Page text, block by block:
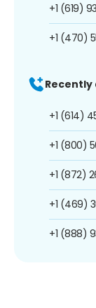
+1 (619)
+1 (470)
Recently
+1 (614)
+1 (800)
+1 (872)
+1 (469)
+1 (888)